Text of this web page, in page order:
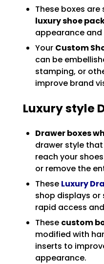
These boxes
luxury shoe
appearance and
Your Custom
can be
stamping, or
improve brand
Luxury style
Drawer boxes
drawer style
reach your
or remove the
These Luxury
shop displays
rapid access
These custom
modified with
inserts to
appearance.